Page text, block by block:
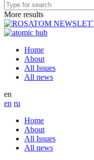
More results
Home
About
All Issues
All news
en
en ru
Home
About
All Issues
All news